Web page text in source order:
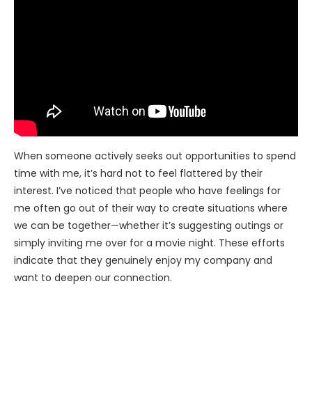
When someone actively seeks out opportunities to spend
time with me, it’s hard not to feel flattered by their
interest. I’ve noticed that people who have feelings for
me often go out of their way to create situations where
we can be together—whether it’s suggesting outings or
simply inviting me over for a movie night. These efforts
indicate that they genuinely enjoy my company and
want to deepen our connection.